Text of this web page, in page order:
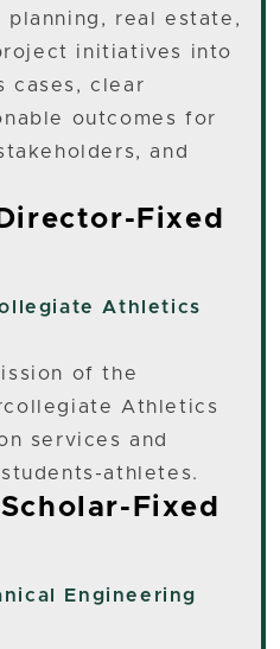
real estate,
initiatives into
cases, clear
outcomes for
and
Fixed
Athletics
of the
Athletics
services and
athletes.
Fixed
Engineering